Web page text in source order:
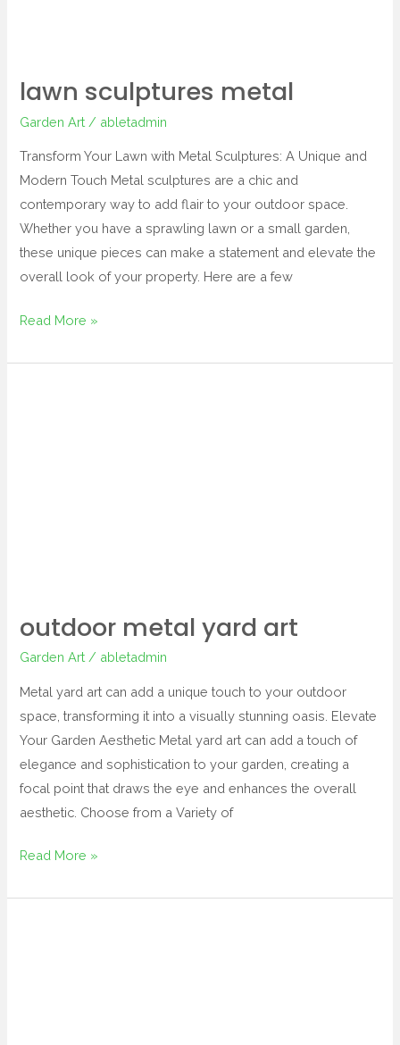
lawn sculptures metal
Garden Art / abletadmin
Transform Your Lawn with Metal Sculptures: A Unique and
Modern Touch Metal sculptures are a chic and
contemporary way to add flair to your outdoor space.
Whether you have a sprawling lawn or a small garden,
these unique pieces can make a statement and elevate the
overall look of your property. Here are a few
Read More »
outdoor metal yard art
Garden Art / abletadmin
Metal yard art can add a unique touch to your outdoor
space, transforming it into a visually stunning oasis. Elevate
Your Garden Aesthetic Metal yard art can add a touch of
elegance and sophistication to your garden, creating a
focal point that draws the eye and enhances the overall
aesthetic. Choose from a Variety of
Read More »